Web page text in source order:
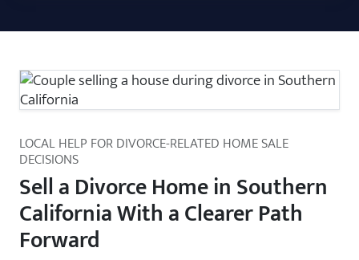
LOCAL HELP FOR DIVORCE-RELATED HOME SALE
DECISIONS
Sell a Divorce Home in Southern
California With a Clearer Path
Forward